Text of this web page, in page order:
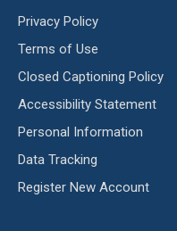
Privacy Policy
Terms of Use
Closed Captioning Policy
Accessibility Statement
Personal Information
Data Tracking
Register New Account